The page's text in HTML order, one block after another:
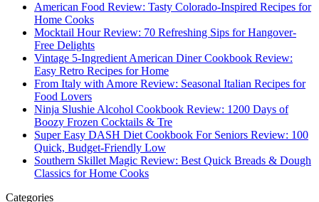
American Food Review: Tasty Colorado-Inspired Recipes for
Home Cooks
Mocktail Hour Review: 70 Refreshing Sips for Hangover-
Free Delights
Vintage 5-Ingredient American Diner Cookbook Review:
Easy Retro Recipes for Home
From Italy with Amore Review: Seasonal Italian Recipes for
Food Lovers
Ninja Slushie Alcohol Cookbook Review: 1200 Days of
Boozy Frozen Cocktails & Tre
Super Easy DASH Diet Cookbook For Seniors Review: 100
Quick, Budget-Friendly Low
Southern Skillet Magic Review: Best Quick Breads & Dough
Classics for Home Cooks
Categories